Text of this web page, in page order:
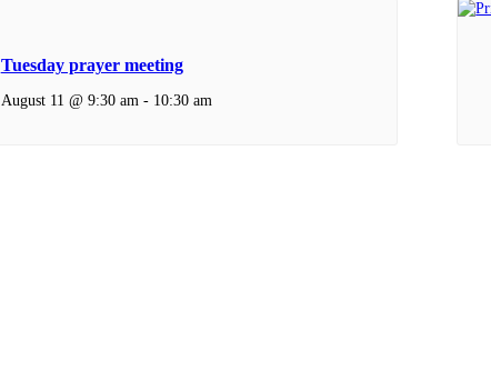
Tuesday prayer meeting
August 11 @ 9:30 am - 10:30 am